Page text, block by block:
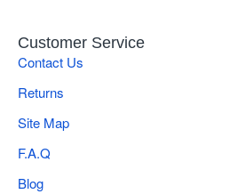
Customer Service
Contact Us
Returns
Site Map
F.A.Q
Blog